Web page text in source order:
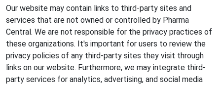
Our website may contain links to third-party sites and
services that are not owned or controlled by Pharma
Central. We are not responsible for the privacy practices of
these organizations. It's important for users to review the
privacy policies of any third-party sites they visit through
links on our website. Furthermore, we may integrate third-
party services for analytics, advertising, and social media